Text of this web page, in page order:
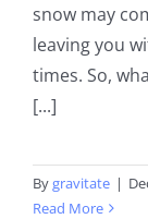
snow may
leaving you
times. So,
[...]
Bygravitate |
Read More